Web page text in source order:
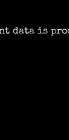
data is